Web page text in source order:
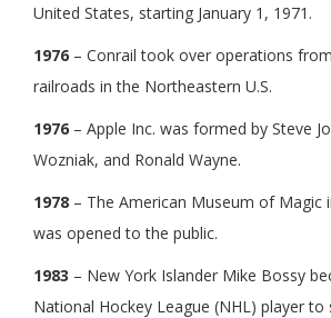
United States, starting January 1, 1971.
1976 – Conrail took over operations
railroads in the Northeastern U.S.
1976 – Apple Inc. was formed by Steve
Wozniak, and Ronald Wayne.
1978 – The American Museum of Magic
was opened to the public.
1983 – New York Islander Mike Bossy
National Hockey League (NHL) player to